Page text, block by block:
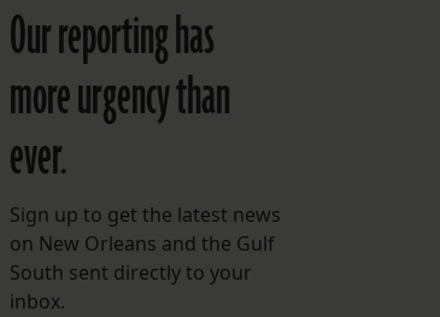
Our reporting has
more urgency than
ever.
Sign up to get the latest news
on New Orleans and the Gulf
South sent directly to your
inbox.